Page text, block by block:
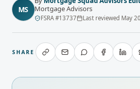
MS
Mortgage Advisors
FSRA#13737 Last reviewed May
SHARE